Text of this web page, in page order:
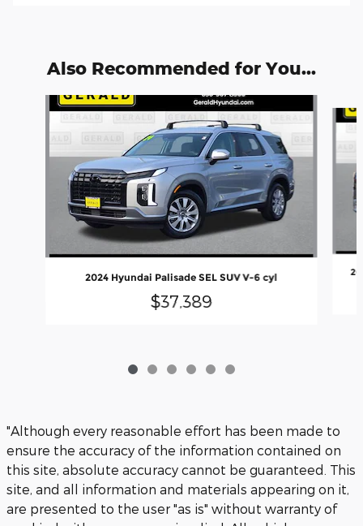
Also Recommended for You...
Slide 1 of 6
2024 Hyundai Palisade SEL SUV V-6 cyl
$37,389
"Although every reasonable effort has been made to
ensure the accuracy of the information contained on
this site, absolute accuracy cannot be guaranteed. This
site, and all information and materials appearing on it,
are presented to the user "as is" without warranty of